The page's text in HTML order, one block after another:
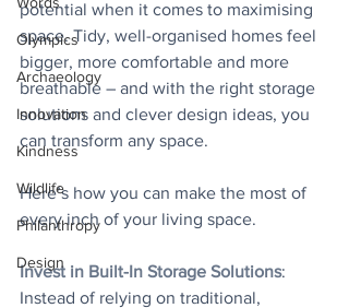
Olympics
Archaeology
Innovation
Kindness
Wildlife
Philanthropy
Design
potential when it comes to maximising
space. Tidy, well-organised homes feel
bigger, more comfortable and more
breathable – and with the right storage
solutions and clever design ideas, you
can transform any space.
Here’s how you can make the most of
every inch of your living space.
Invest in Built-In Storage Solutions:
Instead of relying on traditional,